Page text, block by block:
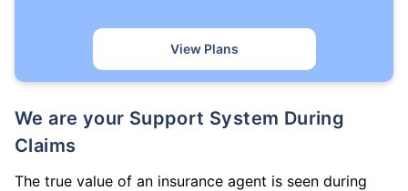
View Plans
We are your Support System During
Claims
The true value of an insurance agent is seen during